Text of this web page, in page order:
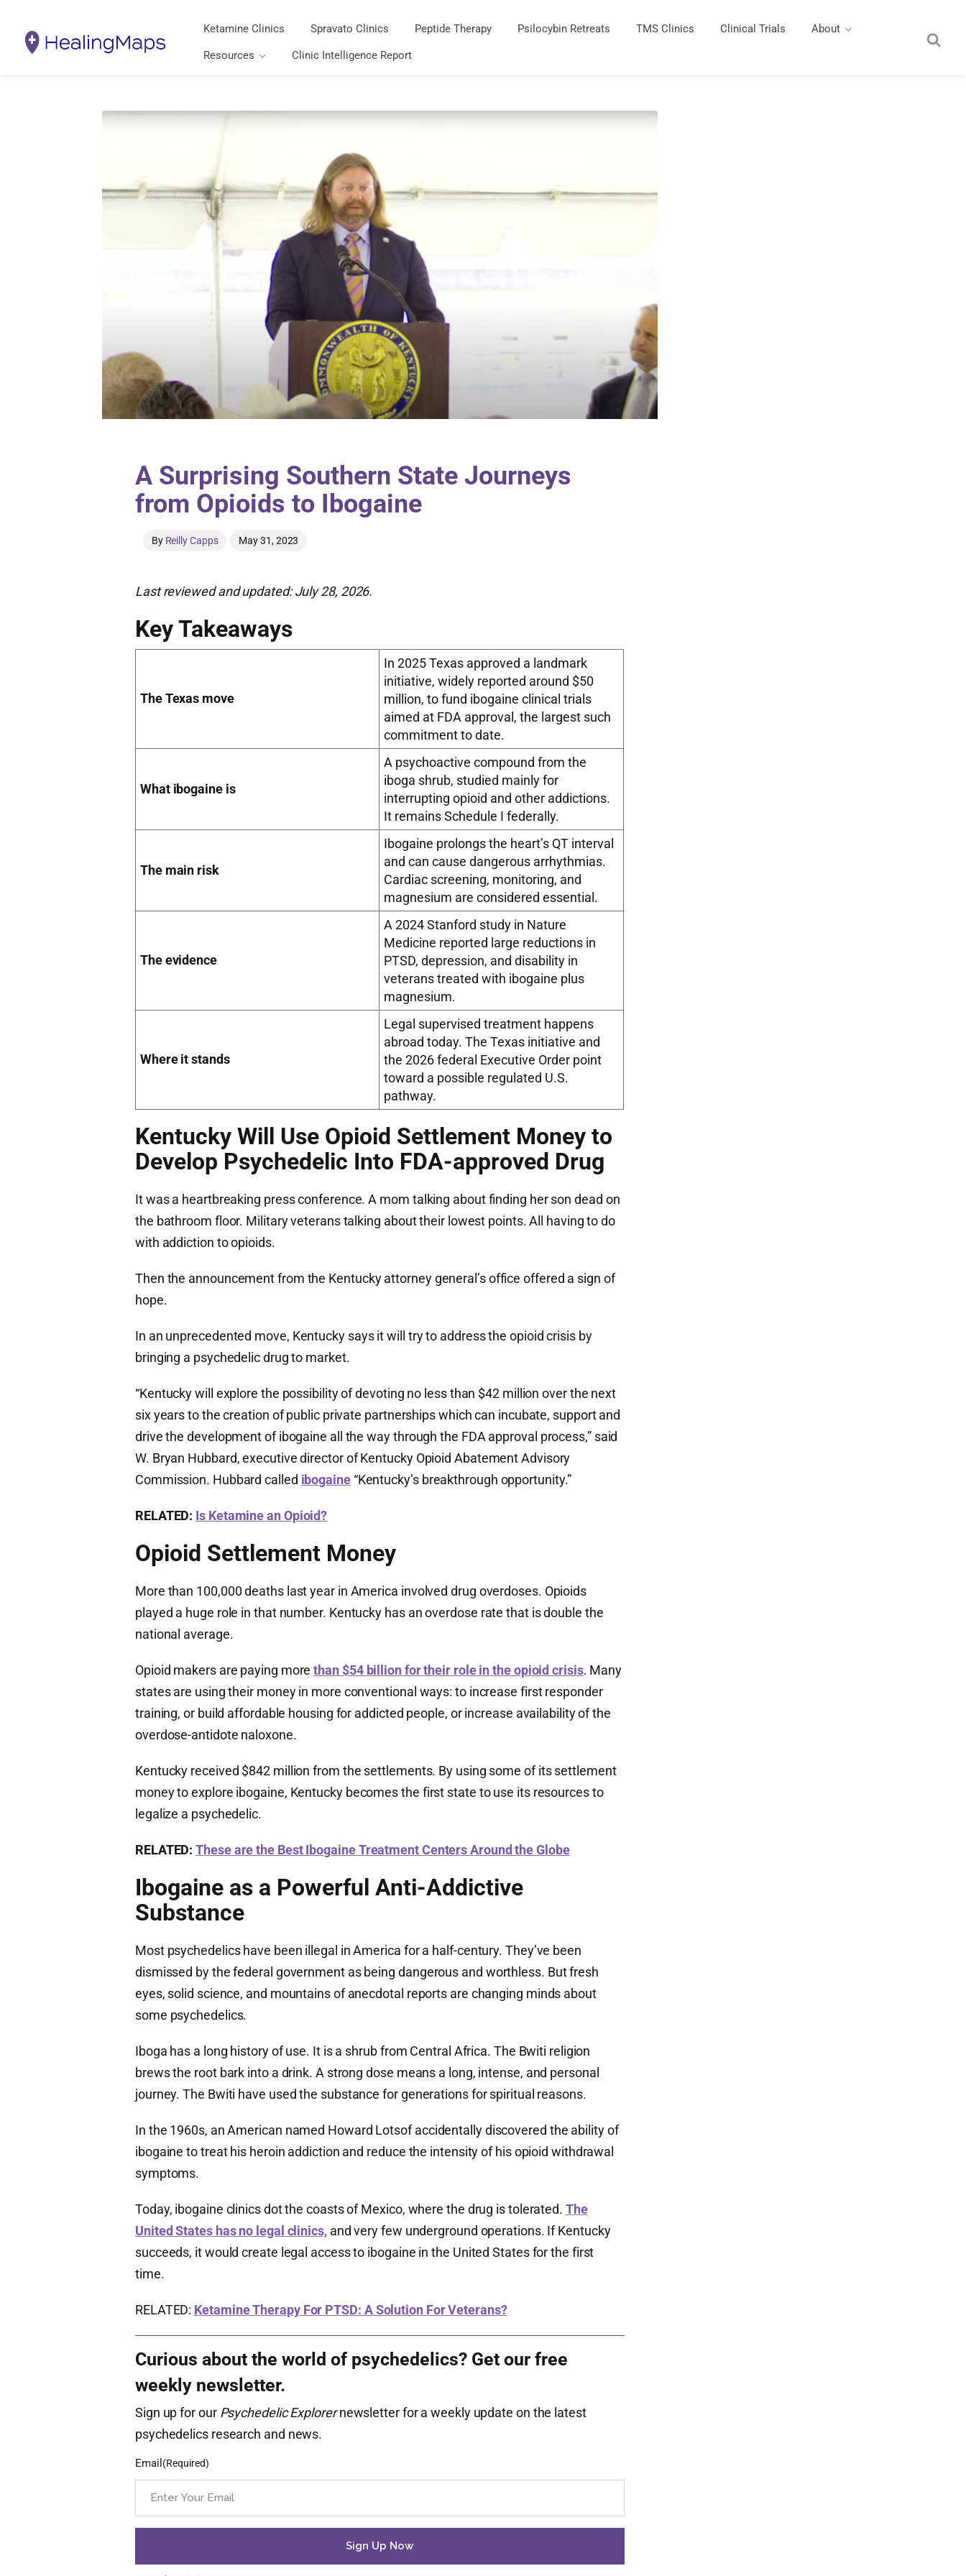
Ketamine Clinics Spravato Clinics Peptide Therapy Psilocybin Retreats TMS Clinics Clinical Trials About
Resources Clinic Intelligence Report
A Surprising Southern State Journeys
from Opioids to Ibogaine
By Reilly Capps May 31, 2023
Last reviewed and updated: July 28, 2026.
Key Takeaways
The Texas move
In 2025 Texas approved a landmark
initiative, widely reported around $50
million, to fund ibogaine clinical trials
aimed at FDA approval, the largest such
commitment to date.
What ibogaine is
A psychoactive compound from the
iboga shrub, studied mainly for
interrupting opioid and other addictions.
It remains Schedule I federally.
The main risk
Ibogaine prolongs the heart’s QT interval
and can cause dangerous arrhythmias.
Cardiac screening, monitoring, and
magnesium are considered essential.
The evidence
A 2024 Stanford study in Nature
Medicine reported large reductions in
PTSD, depression, and disability in
veterans treated with ibogaine plus
magnesium.
Where it stands
Legal supervised treatment happens
abroad today. The Texas initiative and
the 2026 federal Executive Order point
toward a possible regulated U.S.
pathway.
Kentucky Will Use Opioid Settlement Money to
Develop Psychedelic Into FDA-approved Drug
It was a heartbreaking press conference. A mom talking about finding her son dead on
the bathroom floor. Military veterans talking about their lowest points. All having to do
with addiction to opioids.
Then the announcement from the Kentucky attorney general’s office offered a sign of
hope.
In an unprecedented move, Kentucky says it will try to address the opioid crisis by
bringing a psychedelic drug to market.
“Kentucky will explore the possibility of devoting no less than $42 million over the next
six years to the creation of public private partnerships which can incubate, support and
drive the development of ibogaine all the way through the FDA approval process,” said
W. Bryan Hubbard, executive director of Kentucky Opioid Abatement Advisory
Commission. Hubbard called ibogaine“Kentucky’s breakthrough opportunity.”
RELATED: Is Ketamine an Opioid?
Opioid Settlement Money
More than 100,000 deaths last year in America involved drug overdoses. Opioids
played a huge role in that number. Kentucky has an overdose rate that is double the
national average.
Opioid makers are paying morethan $54 billion for their role in the opioid crisis. Many
states are using their money in more conventional ways: to increase first responder
training, or build affordable housing for addicted people, or increase availability of the
overdose-antidote naloxone.
Kentucky received $842 million from the settlements. By using some of its settlement
money to explore ibogaine, Kentucky becomes the first state to use its resources to
legalize a psychedelic.
RELATED: These are the Best Ibogaine Treatment Centers Around the Globe
Ibogaine as a Powerful Anti-Addictive
Substance
Most psychedelics have been illegal in America for a half-century. They’ve been
dismissed by the federal government as being dangerous and worthless. But fresh
eyes, solid science, and mountains of anecdotal reports are changing minds about
some psychedelics.
Iboga has a long history of use. It is a shrub from Central Africa. The Bwiti religion
brews the root bark into a drink. A strong dose means a long, intense, and personal
journey. The Bwiti have used the substance for generations for spiritual reasons.
In the 1960s, an American named Howard Lotsof accidentally discovered the ability of
ibogaine to treat his heroin addiction and reduce the intensity of his opioid withdrawal
symptoms.
Today, ibogaine clinics dot the coasts of Mexico, where the drug is tolerated. The
United States has no legal clinics,and very few underground operations. If Kentucky
succeeds, it would create legal access to ibogaine in the United States for the first
time.
RELATED: Ketamine Therapy For PTSD: A Solution For Veterans?
Curious about the world of psychedelics? Get our free
weekly newsletter.
Sign up for our Psychedelic Explorernewsletter for a weekly update on the latest
psychedelics research and news.
Email (Required)